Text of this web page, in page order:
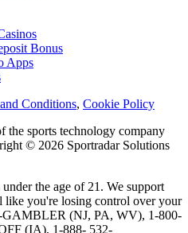
Bonus
Apps
Conditions, Cookie Policy
the sports technology company
© 2026 Sportradar Solutions
the age of 21. We support
like you're losing control over your
GAMBLER (NJ, PA, WV), 1-800-
(IA), 1-888- 532-